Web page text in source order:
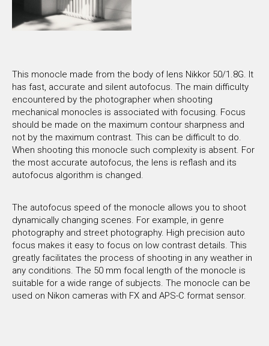
This monocle made from the body of lens Nikkor 50/1.8G. It
has fast, accurate and silent autofocus. The main difficulty
encountered by the photographer when shooting
mechanical monocles is associated with focusing. Focus
should be made on the maximum contour sharpness and
not by the maximum contrast. This can be difficult to do.
When shooting this monocle such complexity is absent. For
the most accurate autofocus, the lens is reflash and its
autofocus algorithm is changed.
The autofocus speed of the monocle allows you to shoot
dynamically changing scenes. For example, in genre
photography and street photography. High precision auto
focus makes it easy to focus on low contrast details. This
greatly facilitates the process of shooting in any weather in
any conditions. The 50 mm focal length of the monocle is
suitable for a wide range of subjects. The monocle can be
used on Nikon cameras with FX and APS-C format sensor.